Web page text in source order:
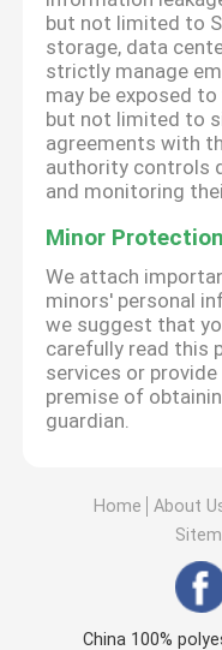
but not limited to
storage, data
strictly manage
may be exposed
but not limited to
agreements with
authority controls
and monitoring
Minor Protection
We attach
minors' personal
we suggest that
carefully read this
services or
premise of
guardian.
Home About
China 100%